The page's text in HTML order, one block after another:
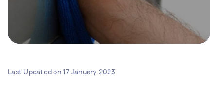
Last Updated on 17 January 2023